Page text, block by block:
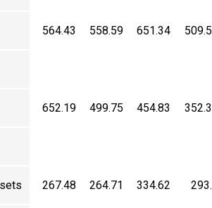
564.43 558.59 651.34
652.19 499.75 454.83
267.48 264.71 334.62